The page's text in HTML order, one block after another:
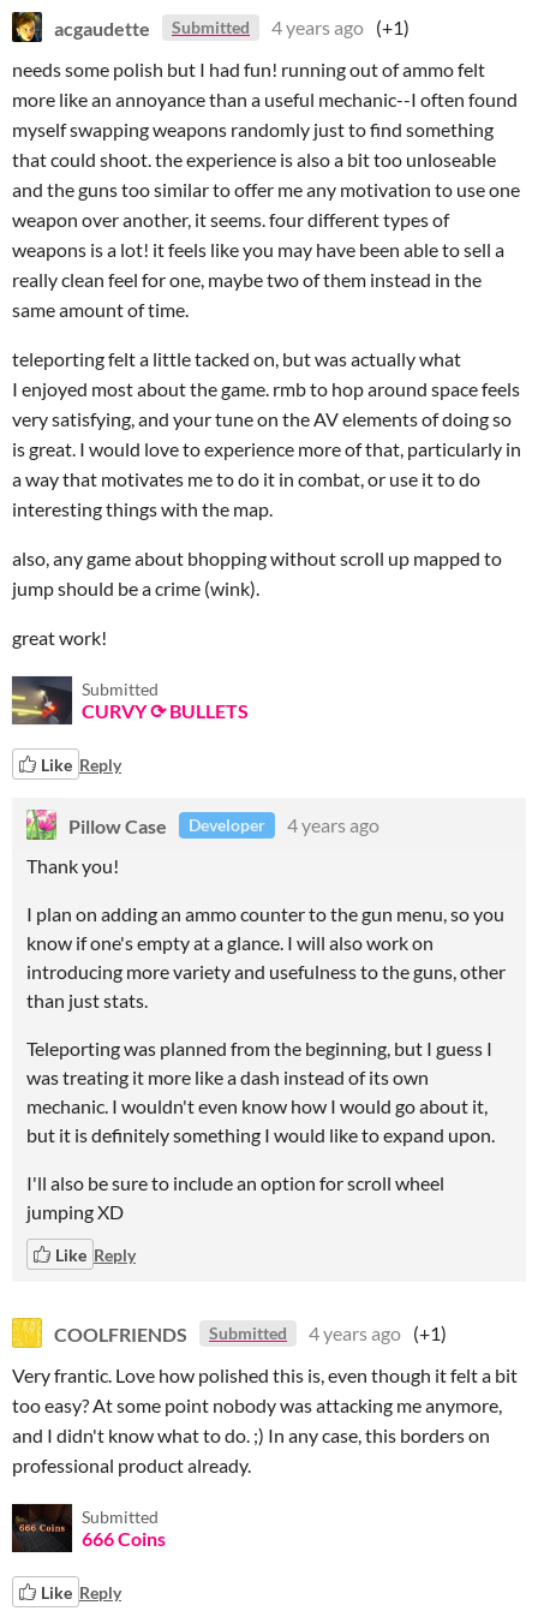
acgaudette Submitted 4 years ago (+1)
needs some polish but I had fun! running out of ammo felt
more like an annoyance than a useful mechanic--I often found
myself swapping weapons randomly just to find something
that could shoot. the experience is also a bit too unloseable
and the guns too similar to offer me any motivation to use one
weapon over another, it seems. four different types of
weapons is a lot! it feels like you may have been able to sell a
really clean feel for one, maybe two of them instead in the
same amount of time.
teleporting felt a little tacked on, but was actually what
I enjoyed most about the game. rmb to hop around space feels
very satisfying, and your tune on the AV elements of doing so
is great. I would love to experience more of that, particularly in
a way that motivates me to do it in combat, or use it to do
interesting things with the map.
also, any game about bhopping without scroll up mapped to
jump should be a crime (wink).
great work!
Submitted
CURVY ⟳ BULLETS
Like Reply
Pillow Case Developer
4 years ago
Thank you!
I plan on adding an ammo counter to the gun menu, so you
know if one's empty at a glance. I will also work on
introducing more variety and usefulness to the guns, other
than just stats.
Teleporting was planned from the beginning, but I guess I
was treating it more like a dash instead of its own
mechanic. I wouldn't even know how I would go about it,
but it is definitely something I would like to expand upon.
I'll also be sure to include an option for scroll wheel
jumping XD
Like Reply
COOLFRIENDS Submitted 4 years ago (+1)
Very frantic. Love how polished this is, even though it felt a bit
too easy? At some point nobody was attacking me anymore,
and I didn't know what to do. ;) In any case, this borders on
professional product already.
Submitted
666 Coins
Like Reply